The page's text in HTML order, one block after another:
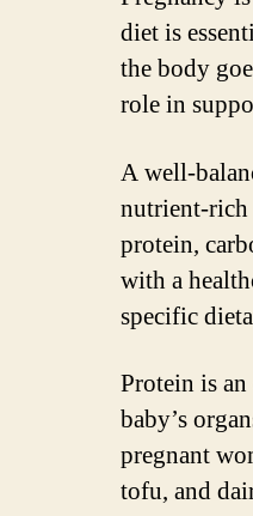
diet is
the body
role in
A well-
nutrient-rich
protein,
with a
specific
Protein is
baby’s
pregnant
tofu, and